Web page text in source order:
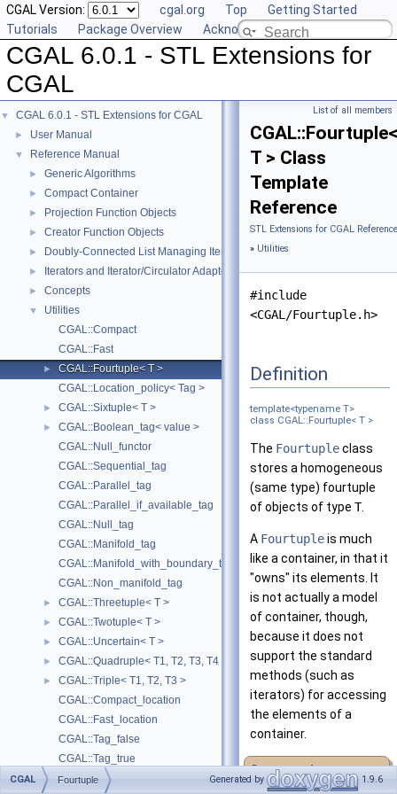
CGAL Version: cgal.org Top
Getting Started
Tutorials
Package Overview Acknowledging CGAL
CGAL 6.0.1 - STL Extensions for
CGAL
▼ CGAL 6.0.1 - STL Extensions for CGAL
► User Manual
▼ Reference Manual
► Generic Algorithms
► Compact Container
► Projection Function Objects
► Creator Function Objects
► Doubly-Connected List Managing Items in Place
► Iterators and Iterator/Circulator Adaptors
► Concepts
▼
Utilities
CGAL::Compact
CGAL::Fast
►
CGAL::Fourtuple< T >
CGAL::Location_policy< Tag >
► CGAL::Sixtuple< T >
►
CGAL::Boolean_tag< value >
CGAL::Null_functor
CGAL::Sequential_tag
CGAL::Parallel_tag
CGAL::Parallel_if_available_tag
CGAL::Null_tag
CGAL::Manifold_tag
CGAL::Manifold_with_boundary_tag
CGAL::Non_manifold_tag
► CGAL::Threetuple< T >
► CGAL::Twotuple< T >
► CGAL::Uncertain< T >
► CGAL::Quadruple< T1, T2, T3, T4 >
►
CGAL::Triple< T1, T2, T3 >
CGAL::Compact_location
CGAL::Fast_location
CGAL::Tag_false
CGAL::Tag_true
► Assertions and Failure Behavior
List of all members
CGAL::Fourtuple<
T > Class
Template
Reference
STL Extensions for CGAL Reference
» Utilities
#include
<CGAL/Fourtuple.h>
Definition
template<typename T>
class CGAL::Fourtuple< T >
The Fourtupleclass
stores a homogeneous
(same type) fourtuple
of objects of type T.
A Fourtupleis much
like a container, in that it
"owns" its elements. It
is not actually a model
of container, though,
because it does not
support the standard
methods (such as
iterators) for accessing
the elements of a
container.
Deprecated:
CGAL Fourtuple Generated by 1.9.6